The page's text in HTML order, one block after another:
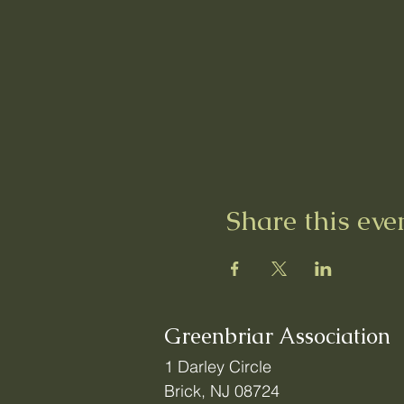
Share this
Greenbriar Association
1 Darley Circle
Brick, NJ 08724